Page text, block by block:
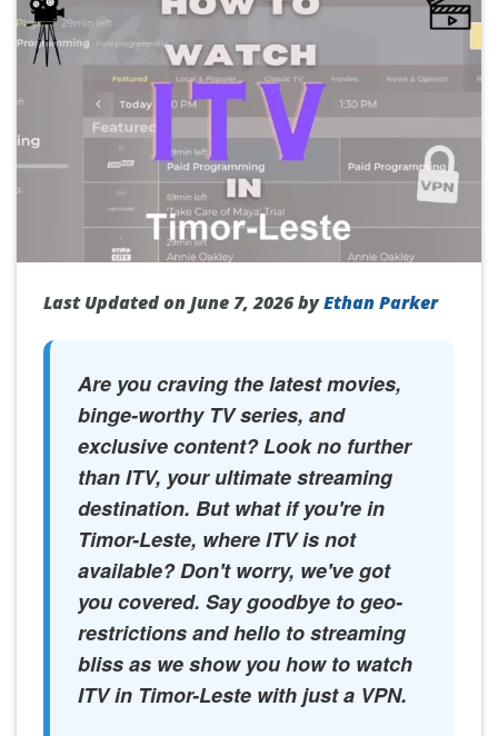
Last Updated on June 7, 2026 byEthan Parker
Are you craving the latest movies,
binge-worthy TV series, and
exclusive content? Look no further
than ITV, your ultimate streaming
destination. But what if you're in
Timor-Leste, where ITV is not
available? Don't worry, we've got
you covered. Say goodbye to geo-
restrictions and hello to streaming
bliss as we show you how to watch
ITV in Timor-Leste with just a VPN.